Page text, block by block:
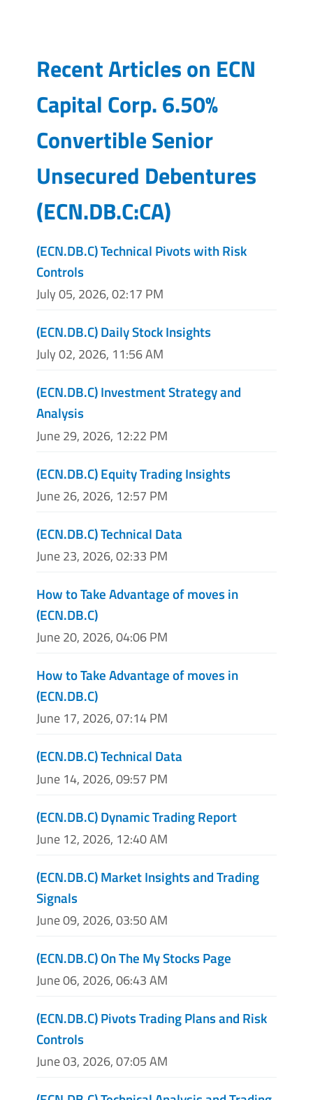
Recent Articles on ECN
Capital Corp. 6.50%
Convertible Senior
Unsecured Debentures
(ECN.DB.C:CA)
(ECN.DB.C) Technical Pivots with Risk
Controls
July 05, 2026, 02:17 PM
(ECN.DB.C) Daily Stock Insights
July 02, 2026, 11:56 AM
(ECN.DB.C) Investment Strategy and
Analysis
June 29, 2026, 12:22 PM
(ECN.DB.C) Equity Trading Insights
June 26, 2026, 12:57 PM
(ECN.DB.C) Technical Data
June 23, 2026, 02:33 PM
How to Take Advantage of moves in
(ECN.DB.C)
June 20, 2026, 04:06 PM
How to Take Advantage of moves in
(ECN.DB.C)
June 17, 2026, 07:14 PM
(ECN.DB.C) Technical Data
June 14, 2026, 09:57 PM
(ECN.DB.C) Dynamic Trading Report
June 12, 2026, 12:40 AM
(ECN.DB.C) Market Insights and Trading
Signals
June 09, 2026, 03:50 AM
(ECN.DB.C) On The My Stocks Page
June 06, 2026, 06:43 AM
(ECN.DB.C) Pivots Trading Plans and Risk
Controls
June 03, 2026, 07:05 AM